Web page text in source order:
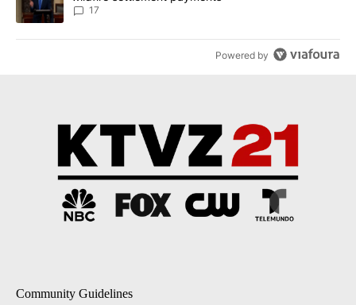
17
Powered by
Community Guidelines